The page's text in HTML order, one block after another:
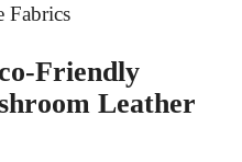
Fabrics
Friendly
Leather